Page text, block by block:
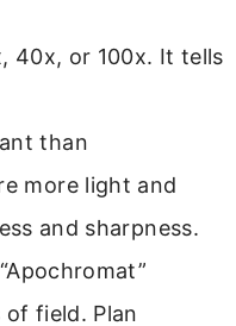
40x, or 100x. It tells
than
more light and
and sharpness.
field. Plan